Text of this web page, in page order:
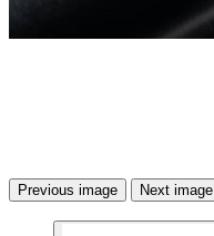
Previous image Next image